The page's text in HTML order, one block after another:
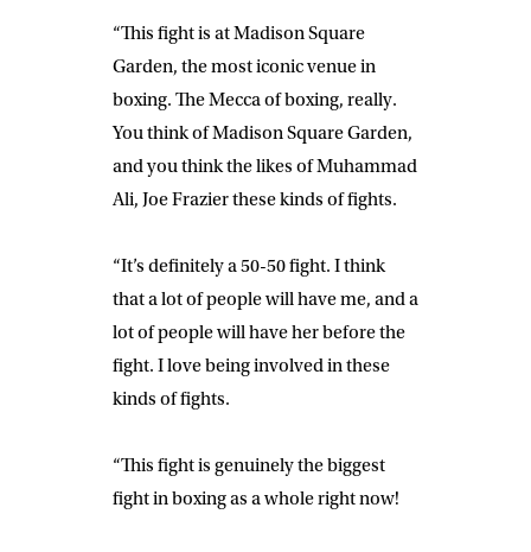
“This fight is at Madison Square
Garden, the most iconic venue in
boxing. The Mecca of boxing, really.
You think of Madison Square Garden,
and you think the likes of Muhammad
Ali, Joe Frazier these kinds of fights.
“It’s definitely a 50-50 fight. I think
that a lot of people will have me, and a
lot of people will have her before the
fight. I love being involved in these
kinds of fights.
“This fight is genuinely the biggest
fight in boxing as a whole right now!